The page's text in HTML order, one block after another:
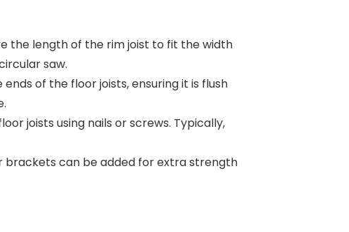
the length of the rim joist to fit the width
saw.
of the floor joists, ensuring it is flush
joists using nails or screws. Typically,
brackets can be added for extra strength